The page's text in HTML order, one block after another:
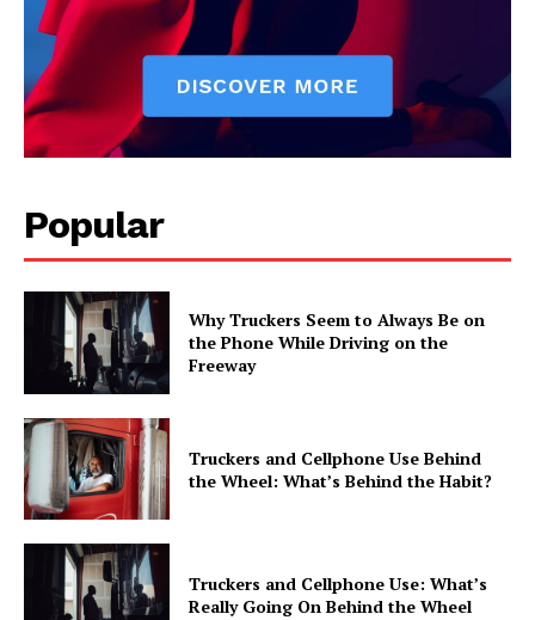
Popular
Why Truckers Seem to Always Be on
the Phone While Driving on the
Freeway
Truckers and Cellphone Use Behind
the Wheel: What’s Behind the Habit?
Truckers and Cellphone Use: What’s
Really Going On Behind the Wheel